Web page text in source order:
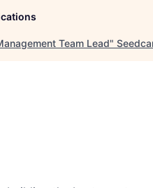
Team Lead"